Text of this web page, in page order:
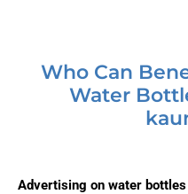
Who Can
Water
Advertising on water